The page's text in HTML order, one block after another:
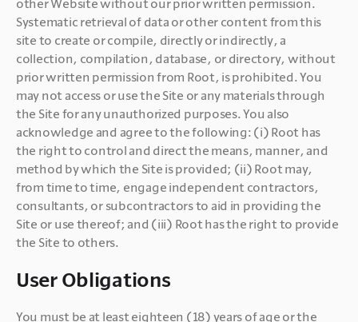
Systematic retrieval of data or other content from this
site to create or compile, directly or indirectly, a
collection, compilation, database, or directory, without
prior written permission from Root, is prohibited. You
may not access or use the Site or any materials through
the Site for any unauthorized purposes. You also
acknowledge and agree to the following: (i) Root has
the right to control and direct the means, manner, and
method by which the Site is provided; (ii) Root may,
from time to time, engage independent contractors,
consultants, or subcontractors to aid in providing the
Site or use thereof; and (iii) Root has the right to provide
the Site to others.
User Obligations
You must be at least eighteen (18) years of age or the